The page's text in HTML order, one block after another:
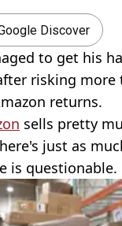
Discover
to get his
risking more
returns.
sells pretty
just as
is questionable.